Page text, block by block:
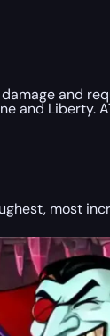
and
Liberty.
most